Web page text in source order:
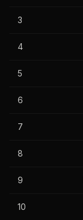
3
4
5
6
7
8
9
10